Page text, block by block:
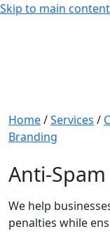
Skip to main content
Home/Services /
Branding
Anti-
We help
penalties while